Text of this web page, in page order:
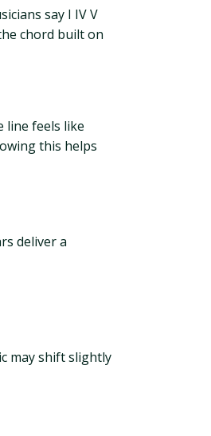
say I IV V
chord built on
line feels like
this helps
deliver a
may shift slightly